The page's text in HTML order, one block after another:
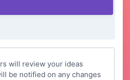
will review your ideas
be notified on any changes